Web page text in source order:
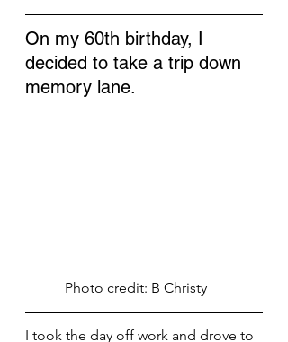
On my 60th birthday, I
decided to take a trip down
memory lane.
           Photo credit: B Christy
I took the day off work and drove to